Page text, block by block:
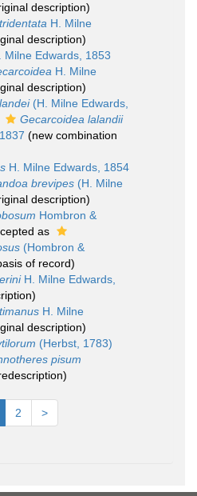
description)
H. Milne
description)
Milne Edwards, 1853
H. Milne
description)
(H. Milne Edwards,
Gecarcoidea lalandii
(new combination
H. Milne Edwards, 1854
brevipes (H. Milne
description)
Hombron &
as
(Hombron &
of record)
H. Milne Edwards,
H. Milne
description)
(Herbst, 1783)
pisum
2 >